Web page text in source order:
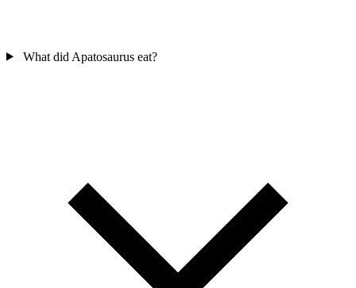
What did Apatosaurus eat?